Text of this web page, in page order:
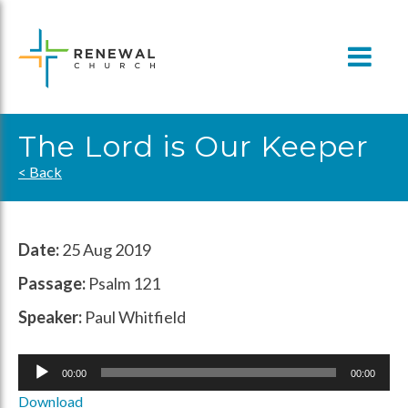
content
The Lord is Our Keeper
< Back
Date:25 Aug 2019
Passage: Psalm 121
Speaker: Paul Whitfield
Audio
00:00 00:00
Download